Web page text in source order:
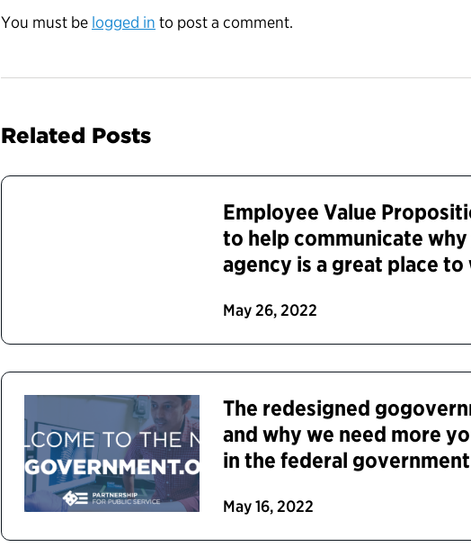
You must be logged in to post a comment.
Related Posts
Employee Value
to help communicate
agency is a great place
May 26, 2022
The redesigned
and why we need more
in the federal government
May 16, 2022